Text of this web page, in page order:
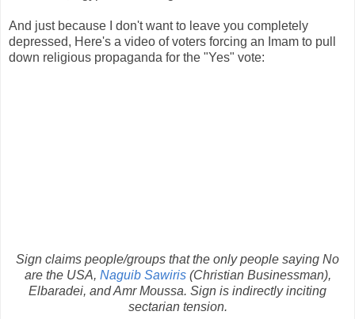
And just because I don't want to leave you completely
depressed, Here's a video of voters forcing an Imam to pull
down religious propaganda for the "Yes" vote:
Sign claims people/groups that the only people saying No
are the USA, Naguib Sawiris(Christian Businessman),
Elbaradei, and Amr Moussa. Sign is indirectly inciting
sectarian tension.